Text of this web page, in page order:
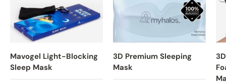
Mavogel Light-Blocking
Sleep Mask
3D Premium Sleeping
Mask